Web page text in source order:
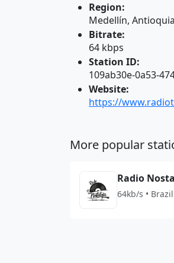
Region:
Medellín, Antioquia
Bitrate:
64 kbps
Station ID:
109ab30e-0a53-
Website:
https://
More popular
Radio
64kb/s • Brazil